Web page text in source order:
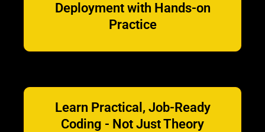
Deployment with Hands-on
Practice
Learn Practical, Job-Ready
Coding - Not Just Theory